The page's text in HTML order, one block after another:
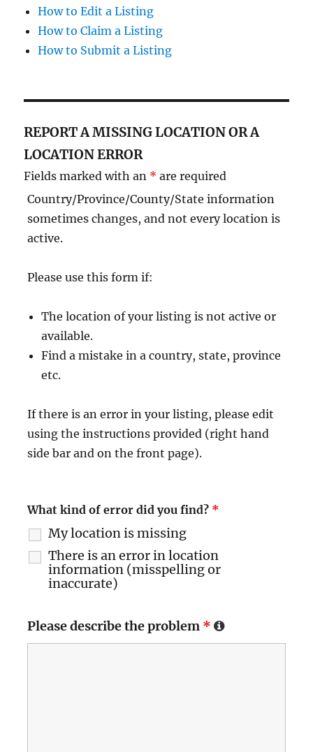
How to Edit a Listing
How to Claim a Listing
How to Submit a Listing
REPORT A MISSING LOCATION OR A
LOCATION ERROR
Fields marked with an * are required
Country/Province/County/State information
sometimes changes, and not every location is
active.
Please use this form if:
The location of your listing is not active or
available.
Find a mistake in a country, state, province
etc.
If there is an error in your listing, please edit
using the instructions provided (right hand
side bar and on the front page).
What kind of error did you find? *
My location is missing
There is an error in location
information (misspelling or
inaccurate)
Please describe the problem *